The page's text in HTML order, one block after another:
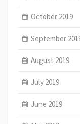
October 2019
September
August 2019
July 2019
June 2019